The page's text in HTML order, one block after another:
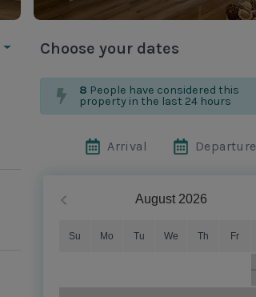
Choose your dates
8 People have considered this
property in the last 24 hours
Arrival Departure
August 2026
Su Mo Tu We Th Fr